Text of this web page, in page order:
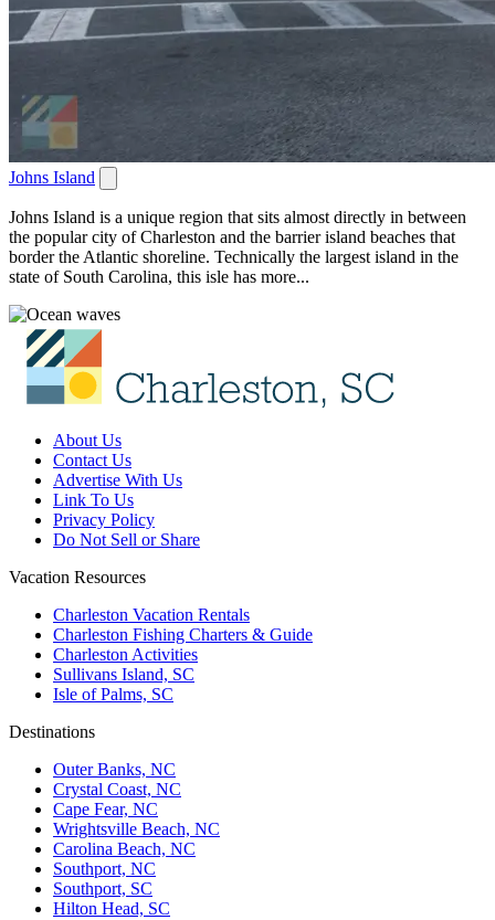
Johns Island
Johns Island is a unique region that sits almost directly in between
the popular city of Charleston and the barrier island beaches that
border the Atlantic shoreline. Technically the largest island in the
state of South Carolina, this isle has more...
About Us
Contact Us
Advertise With Us
Link To Us
Privacy Policy
Do Not Sell or Share
Vacation Resources
Charleston Vacation Rentals
Charleston Fishing Charters & Guide
Charleston Activities
Sullivans Island, SC
Isle of Palms, SC
Destinations
Outer Banks, NC
Crystal Coast, NC
Cape Fear, NC
Wrightsville Beach, NC
Carolina Beach, NC
Southport, NC
Southport, SC
Hilton Head, SC